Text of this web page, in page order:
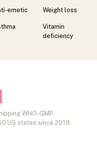
emetic Weight loss
Vitamin
deficiency
WHO-GMP
US states since 2019.